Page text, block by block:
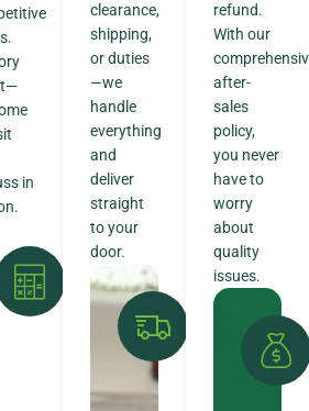
in
clearance,
shipping,
or duties
—we
handle
everything
and
deliver
straight
to your
door.
refund.
With our
after-
sales
policy,
you never
have to
worry
about
quality
issues.